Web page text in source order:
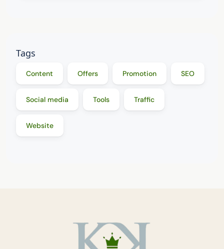
Tags
Content Offers Promotion SEO
Social media Tools Traffic
Website